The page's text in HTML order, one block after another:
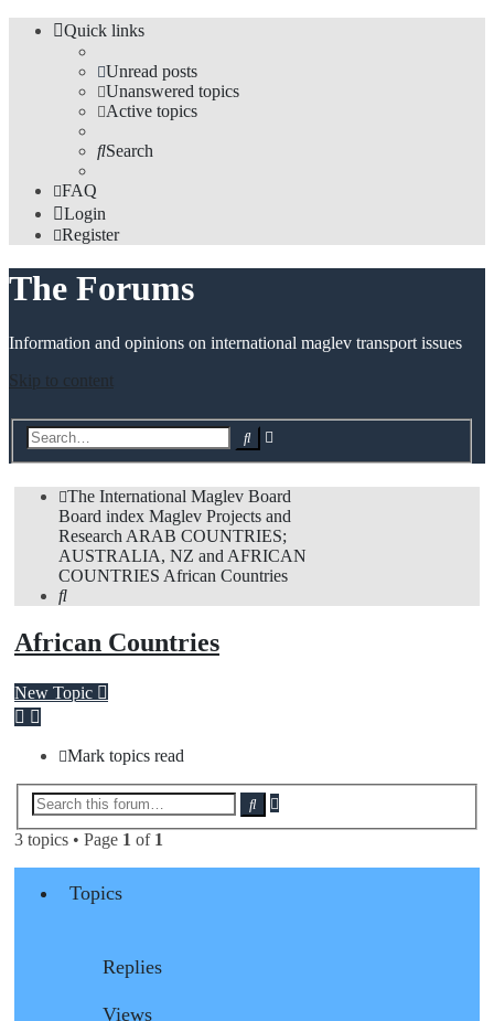
Quick links
Unread posts
Unanswered topics
Active topics
Search
FAQ
Login
Register
The Forums
Information and opinions on international maglev transport issues
Skip to content
Search
The International Maglev Board
Board index Maglev Projects and
ResearchARAB COUNTRIES;
AUSTRALIA, NZ and AFRICAN
COUNTRIES African Countries
Search
African Countries
New Topic
Mark topics read
Search
3 topics • Page 1 of 1
Topics
Replies
Views